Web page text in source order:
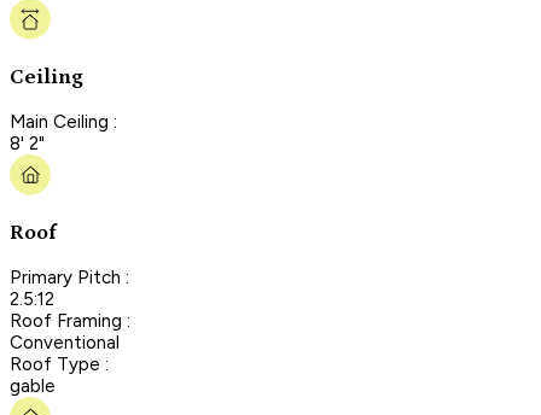
Ceiling
Main Ceiling :
8' 2"
Roof
Primary Pitch :
2.5:12
Roof Framing :
Conventional
Roof Type :
gable